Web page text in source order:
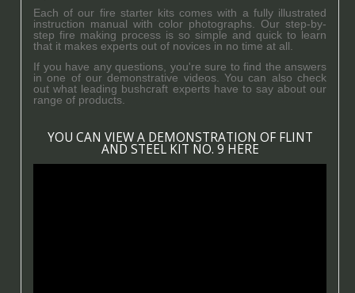
Each of our fire starter kits comes with a fully illustrated
instruction manual with color photographs. Our step-by-
step fire making process is so simple and quick to learn
that it makes experts out of novices in no time at all.
If you have any questions, you're sure to find the answers
in one of our demonstrative videos. You can also check
out what leading bushcraft experts have to say about our
range of products.
YOU CAN VIEW A DEMONSTRATION OF FLINT
AND STEEL KIT NO. 9 HERE